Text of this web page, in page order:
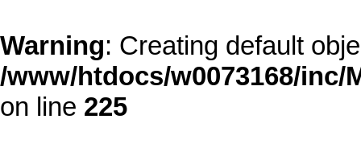
Warning: Creating default
/www/htdocs/w0073168/
on line 225